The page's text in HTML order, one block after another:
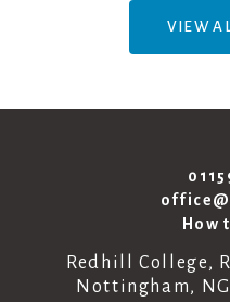
VIEW
How
Redhill College,
Nottingham,